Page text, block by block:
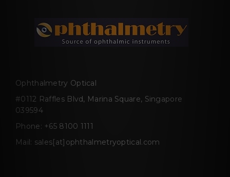
Ophthalmetry Optical
#0112 Raffles Blvd, Marina Square, Singapore
039594
Phone: +65 8100 1111
Mail: sales[at]ophthalmetryoptical.com